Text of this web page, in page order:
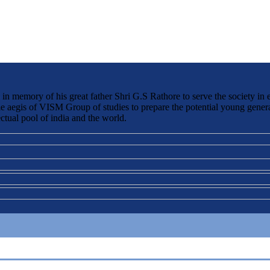
memory of his great father Shri G.S Rathore to serve the society in
aegis of VISM Group of studies to prepare the potential young
pool of india and the world.